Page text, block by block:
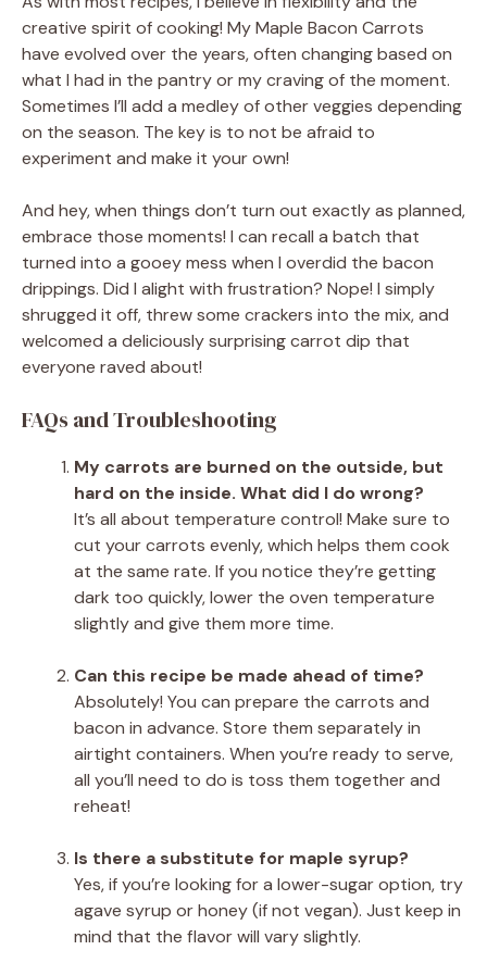
creative spirit of cooking! My Maple Bacon Carrots
have evolved over the years, often changing based on
what I had in the pantry or my craving of the moment.
Sometimes I’ll add a medley of other veggies depending
on the season. The key is to not be afraid to
experiment and make it your own!
And hey, when things don’t turn out exactly as planned,
embrace those moments! I can recall a batch that
turned into a gooey mess when I overdid the bacon
drippings. Did I alight with frustration? Nope! I simply
shrugged it off, threw some crackers into the mix, and
welcomed a deliciously surprising carrot dip that
everyone raved about!
FAQs and Troubleshooting
My carrots are burned on the outside, but
hard on the inside. What did I do wrong?
It’s all about temperature control! Make sure to
cut your carrots evenly, which helps them cook
at the same rate. If you notice they’re getting
dark too quickly, lower the oven temperature
slightly and give them more time.
Can this recipe be made ahead of time?
Absolutely! You can prepare the carrots and
bacon in advance. Store them separately in
airtight containers. When you’re ready to serve,
all you’ll need to do is toss them together and
reheat!
Is there a substitute for maple syrup?
Yes, if you’re looking for a lower-sugar option, try
agave syrup or honey (if not vegan). Just keep in
mind that the flavor will vary slightly.